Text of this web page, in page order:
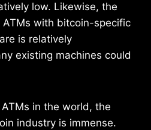
low. Likewise, the
with bitcoin-specific
is relatively
existing machines could
in the world, the
industry is immense.